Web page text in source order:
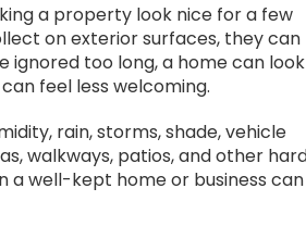
a property look nice for a few
on exterior surfaces, they can
too long, a home can look
feel less welcoming.
rain, storms, shade, vehicle
walkways, patios, and other
a well-kept home or business can